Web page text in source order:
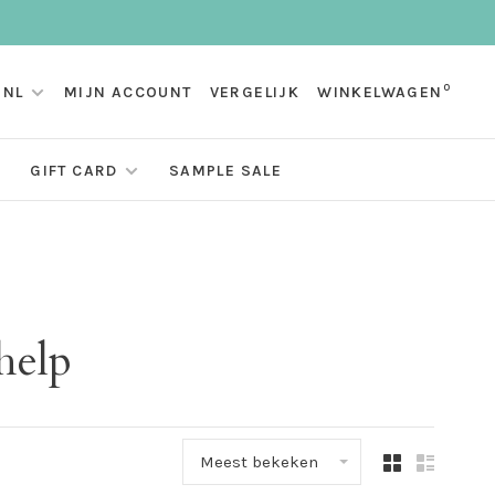
NL MIJN ACCOUNT VERGELIJK WINKELWAGEN 0
GIFT CARD SAMPLE SALE
Meest bekeken